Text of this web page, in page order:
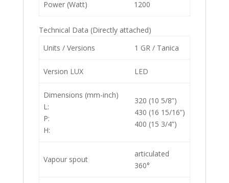
Power (Watt) 1200
Technical Data (Directly attached)
Units / Versions
1 GR / Tanica
Version LUX LED
Dimensions (mm-inch)
L:
P:
H:
320 (10 5/8”)
430 (16 15/16”)
400 (15 3/4”)
Vapour spout
articulated
360°